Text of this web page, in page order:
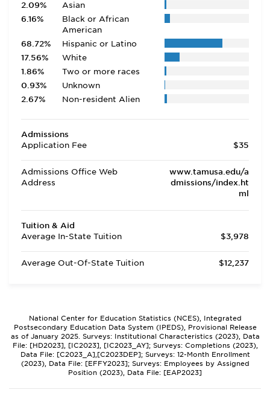
2.09%
Asian
6.16%
Black or African
American
68.72%
Hispanic or Latino
17.56%
White
1.86%
Two or more races
0.93%
Unknown
2.67%
Non-resident Alien
Admissions
Application Fee
$35
Admissions Office Web
Address
www.tamusa.edu/a
dmissions/index.ht
ml
Tuition & Aid
Average In-State Tuition
$3,978
Average Out-Of-State Tuition $12,237
National Center for Education Statistics (NCES), Integrated
Postsecondary Education Data System (IPEDS), Provisional Release
as of January 2025. Surveys: Institutional Characteristics (2023), Data
File: [HD2023], [IC2023], [IC2023_AY]; Surveys: Completions (2023),
Data File: [C2023_A],[C2023DEP]; Surveys: 12-Month Enrollment
(2023), Data File: [EFFY2023]; Surveys: Employees by Assigned
Position (2023), Data File: [EAP2023]